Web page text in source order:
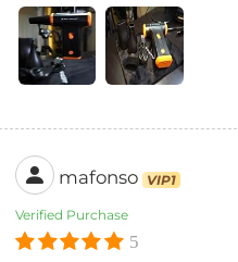
mafonso VIP1
Verified Purchase
5